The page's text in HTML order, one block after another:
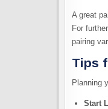
A great
For
pairing
Tips
Planning
Start